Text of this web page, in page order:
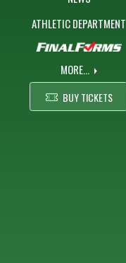
ATHLETIC DEPARTMENT
MORE...
BUY TICKETS